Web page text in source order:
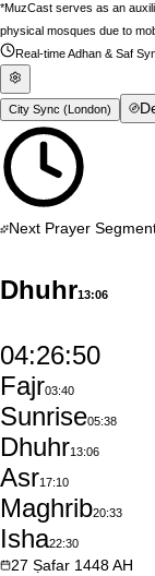
*MuzCast serves as an
physical mosques due to
Real-time Adhan & Saf
City Sync (London)
Next Prayer
Dhuhr13:06
04:26:49
Fajr03:40
Sunrise05:38
Dhuhr13:06
Asr17:10
Maghrib20:33
Isha22:30
27 Ṣafar 1448AH